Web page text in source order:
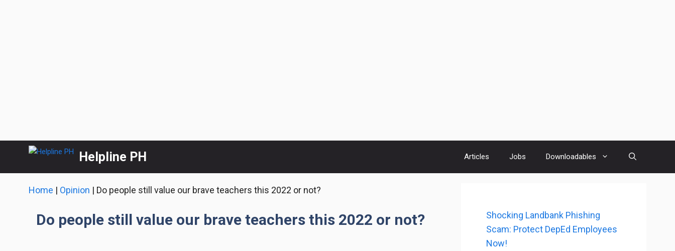
content
Helpline PH Articles Jobs Downloadables
Home | Opinion | Do people still value our brave teachers this 2022 or not?
Do people still value our brave teachers this 2022 or not?
Shocking Landbank Phishing
Scam: Protect DepEd Employees
Now!